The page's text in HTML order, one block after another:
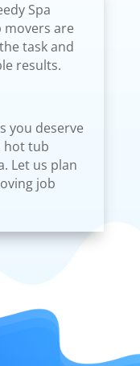
Spa
movers are
task and
results.
you deserve
hot tub
Let us plan
job